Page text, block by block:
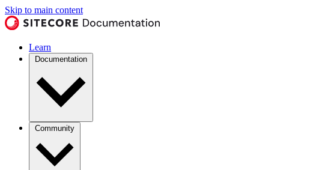
Skip to main content
Learn
Documentation
Community